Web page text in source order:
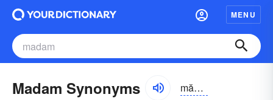
MENU
Madam Synonyms mădəm